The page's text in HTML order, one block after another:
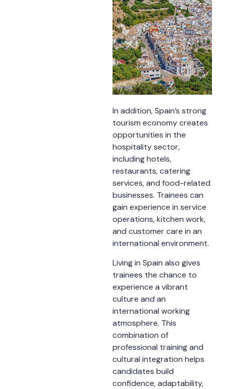
In addition, Spain’s strong
tourism economy creates
opportunities in the
hospitality sector,
including hotels,
restaurants, catering
services, and food-related
businesses. Trainees can
gain experience in service
operations, kitchen work,
and customer care in an
international environment.
Living in Spain also gives
trainees the chance to
experience a vibrant
culture and an
international working
atmosphere. This
combination of
professional training and
cultural integration helps
candidates build
confidence, adaptability,